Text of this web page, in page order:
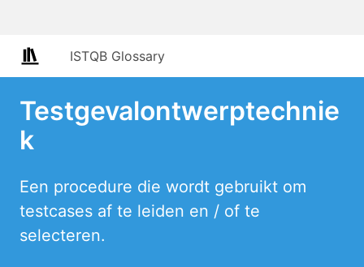
ISTQB Glossary
Testgevalontwerptechnie
k
Een procedure die wordt gebruikt om
testcases af te leiden en / of te
selecteren.